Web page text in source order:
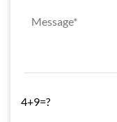
4+9=?